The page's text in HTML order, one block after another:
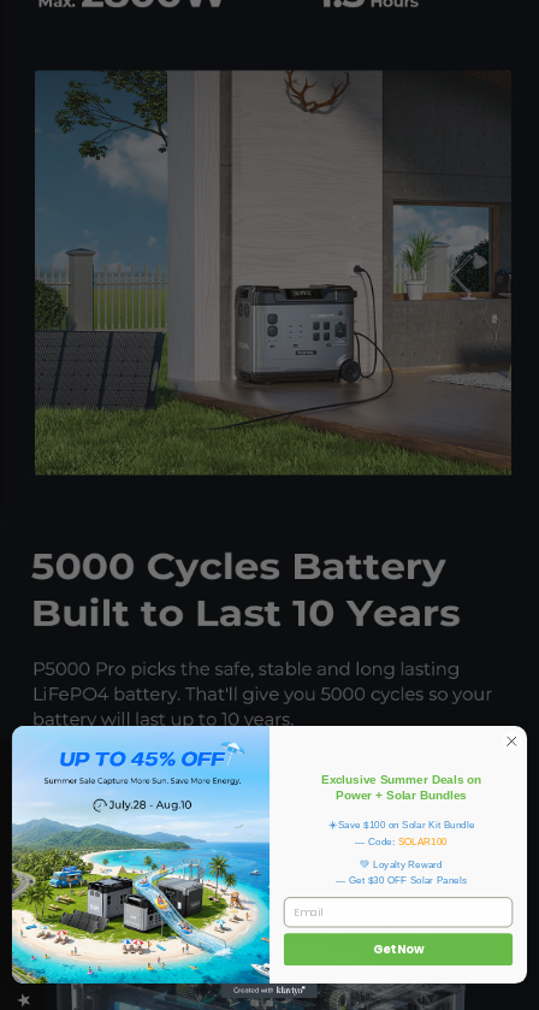
★ OUKITEL REVIEWS Exclusive Summer Deals on
Power + Solar Bundles
☀️Save $100 on Solar Kit Bundle
— Code: SOLAR100
💚 Loyalty Reward
— Get $30 OFF Solar Panels
EMAIL
Get Now